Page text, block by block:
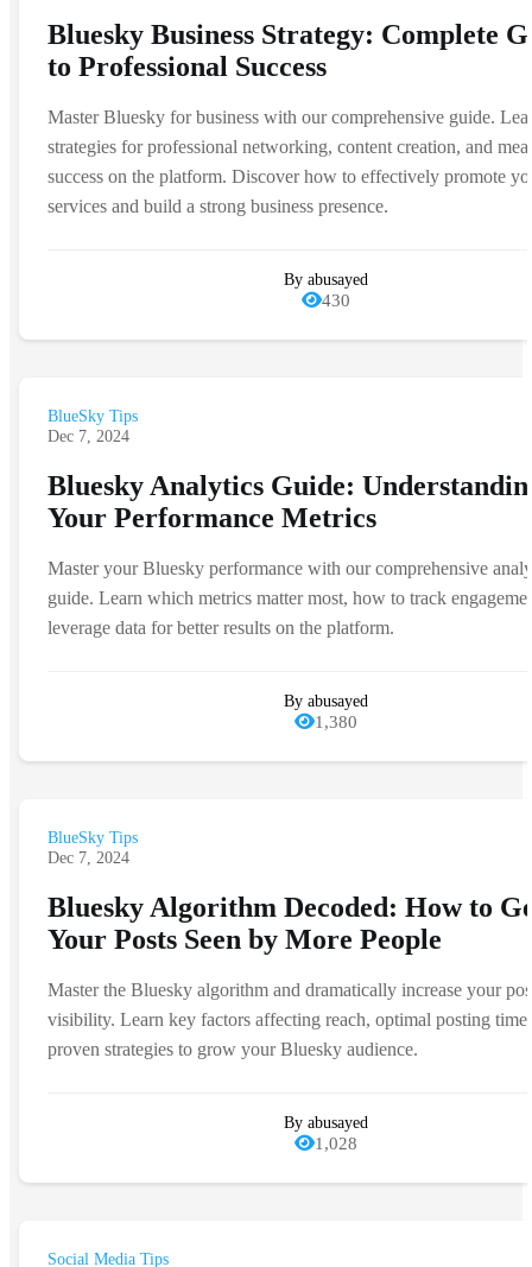
Bluesky Business Strategy: Complete
to Professional Success
Master Bluesky for business with our comprehensive guide.
strategies for professional networking, content creation, and
success on the platform. Discover how to effectively promote
services and build a strong business presence.
By abusayed
430
BlueSky Tips
Dec 7, 2024
Bluesky Analytics Guide:
Your Performance Metrics
Master your Bluesky performance with our comprehensive
guide. Learn which metrics matter most, how to track
leverage data for better results on the platform.
By abusayed
1,380
BlueSky Tips
Dec 7, 2024
Bluesky Algorithm Decoded: How to
Your Posts Seen by More People
Master the Bluesky algorithm and dramatically increase your
visibility. Learn key factors affecting reach, optimal posting
proven strategies to grow your Bluesky audience.
By abusayed
1,028
Social Media Tips